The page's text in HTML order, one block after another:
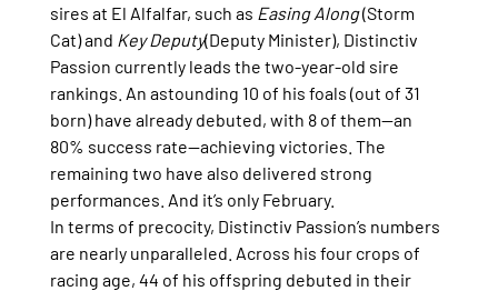
sires at El Alfalfar, such as Easing Along (Storm
Cat) and Key Deputy(Deputy Minister), Distinctiv
Passion currently leads the two-year-old sire
rankings. An astounding 10 of his foals (out of 31
born) have already debuted, with 8 of them—an
80% success rate—achieving victories. The
remaining two have also delivered strong
performances. And it’s only February.
In terms of precocity, Distinctiv Passion’s numbers
are nearly unparalleled. Across his four crops of
racing age, 44 of his offspring debuted in their